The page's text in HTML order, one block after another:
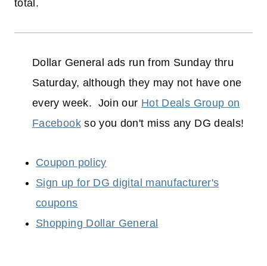
total.
Dollar General ads run from Sunday thru
Saturday, although they may not have one
every week. Join our Hot Deals Group on
Facebookso you don't miss any DG deals!
Coupon policy
Sign up for DG digital manufacturer's
coupons
Shopping Dollar General